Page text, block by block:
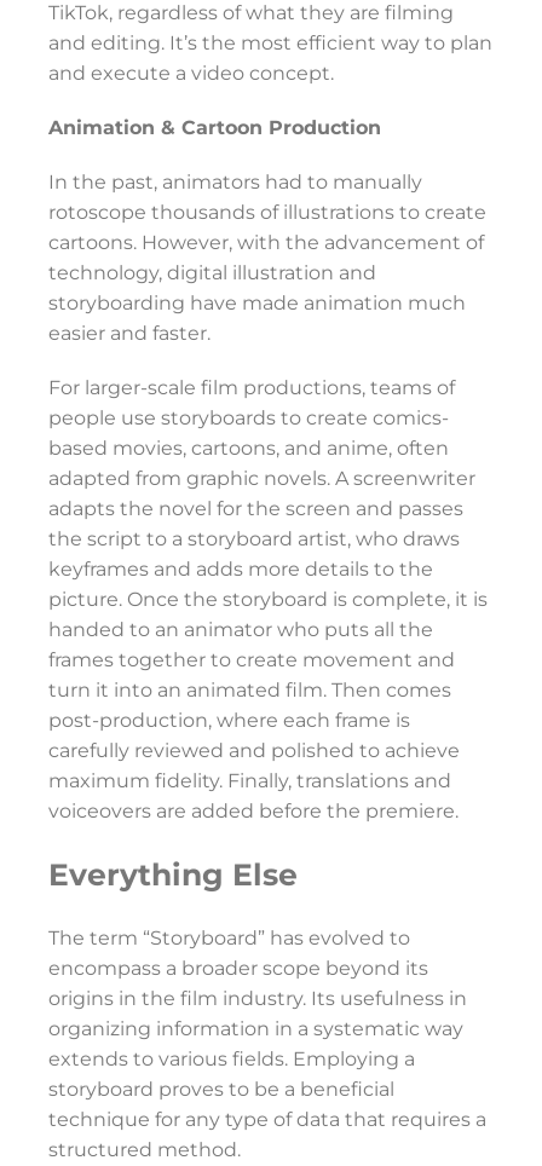
TikTok, regardless of what they are filming
and editing. It’s the most efficient way to plan
and execute a video concept.
Animation & Cartoon Production
In the past, animators had to manually
rotoscope thousands of illustrations to create
cartoons. However, with the advancement of
technology, digital illustration and
storyboarding have made animation much
easier and faster.
For larger-scale film productions, teams of
people use storyboards to create comics-
based movies, cartoons, and anime, often
adapted from graphic novels. A screenwriter
adapts the novel for the screen and passes
the script to a storyboard artist, who draws
keyframes and adds more details to the
picture. Once the storyboard is complete, it is
handed to an animator who puts all the
frames together to create movement and
turn it into an animated film. Then comes
post-production, where each frame is
carefully reviewed and polished to achieve
maximum fidelity. Finally, translations and
voiceovers are added before the premiere.
Everything Else
The term “Storyboard” has evolved to
encompass a broader scope beyond its
origins in the film industry. Its usefulness in
organizing information in a systematic way
extends to various fields. Employing a
storyboard proves to be a beneficial
technique for any type of data that requires a
structured method.